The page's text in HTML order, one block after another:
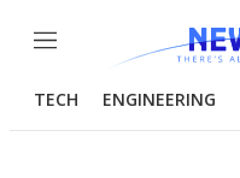
Menu
TECH ENGINEERING